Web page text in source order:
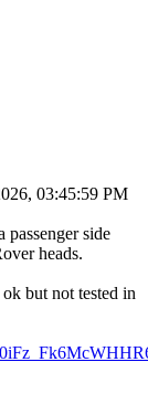
03:45:59 PM
side
heads.
but not tested in